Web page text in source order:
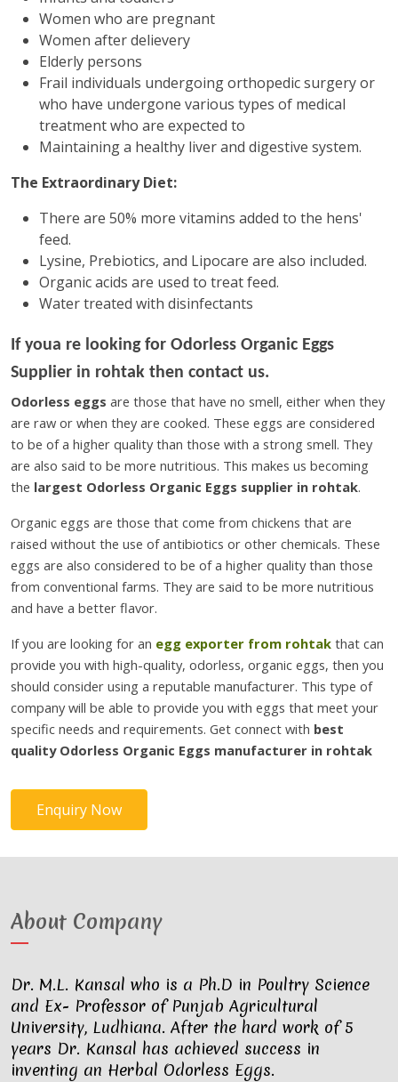
Women who are pregnant
Women after delievery
Elderly persons
Frail individuals undergoing orthopedic surgery or
who have undergone various types of medical
treatment who are expected to
Maintaining a healthy liver and digestive system.
The Extraordinary Diet:
There are 50% more vitamins added to the hens'
feed.
Lysine, Prebiotics, and Lipocare are also included.
Organic acids are used to treat feed.
Water treated with disinfectants
If youa re looking for Odorless Organic Eggs
Supplier in rohtak then contact us.
Odorless eggs are those that have no smell, either when they
are raw or when they are cooked. These eggs are considered
to be of a higher quality than those with a strong smell. They
are also said to be more nutritious. This makes us becoming
the largest Odorless Organic Eggs supplier in rohtak.
Organic eggs are those that come from chickens that are
raised without the use of antibiotics or other chemicals. These
eggs are also considered to be of a higher quality than those
from conventional farms. They are said to be more nutritious
and have a better flavor.
If you are looking for an egg exporter from rohtak that can
provide you with high-quality, odorless, organic eggs, then you
should consider using a reputable manufacturer. This type of
company will be able to provide you with eggs that meet your
specific needs and requirements. Get connect with best
quality Odorless Organic Eggs manufacturer in rohtak
Enquiry Now
About Company
Dr. M.L. Kansal who is a Ph.D in Poultry Science
and Ex- Professor of Punjab Agricultural
University, Ludhiana. After the hard work of 5
years Dr. Kansal has achieved success in
inventing an Herbal Odorless Eggs.